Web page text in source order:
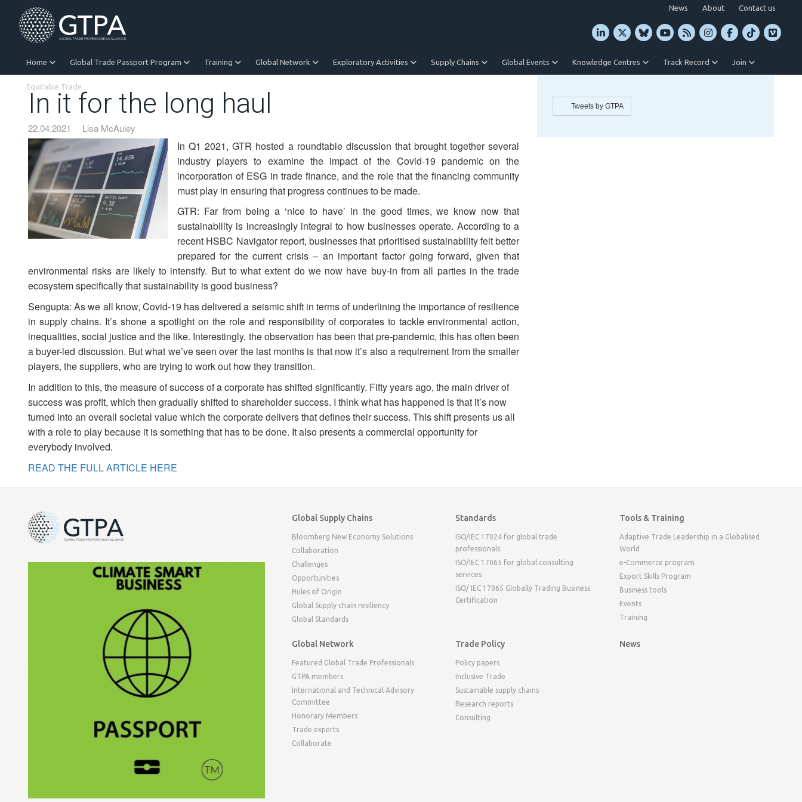
News About Contact us
Home Global Trade Passport Program Training Global Network Exploratory Activities Supply Chains Global Events Knowledge Centres Track Record Join
Equitable Trade
In it for the long haul
22.04.2021 Lisa McAuley
In Q1 2021, GTR hosted a roundtable discussion that brought together several
industry players to examine the impact of the Covid-19 pandemic on the
incorporation of ESG in trade finance, and the role that the financing community
must play in ensuring that progress continues to be made.
GTR: Far from being a ‘nice to have’ in the good times, we know now that
sustainability is increasingly integral to how businesses operate. According to a
recent HSBC Navigator report, businesses that prioritised sustainability felt better
prepared for the current crisis – an important factor going forward, given that
environmental risks are likely to intensify. But to what extent do we now have buy-in from all parties in the trade
ecosystem specifically that sustainability is good business?
Sengupta: As we all know, Covid-19 has delivered a seismic shift in terms of underlining the importance of resilience
in supply chains. It’s shone a spotlight on the role and responsibility of corporates to tackle environmental action,
inequalities, social justice and the like. Interestingly, the observation has been that pre-pandemic, this has often been
a buyer-led discussion. But what we’ve seen over the last months is that now it’s also a requirement from the smaller
players, the suppliers, who are trying to work out how they transition.
In addition to this, the measure of success of a corporate has shifted significantly. Fifty years ago, the main driver of
success was profit, which then gradually shifted to shareholder success. I think what has happened is that it’s now
turned into an overall societal value which the corporate delivers that defines their success. This shift presents us all
with a role to play because it is something that has to be done. It also presents a commercial opportunity for
everybody involved.
READ THE FULL ARTICLE HERE
Tweets by GTPA
Global Supply Chains
Bloomberg New Economy Solutions
Collaboration
Challenges
Opportunities
Rules of Origin
Global Supply chain resiliency
Global Standards
Standards
ISO/IEC 17024 for global trade
professionals
ISO/IEC 17065 for global consulting
services
ISO/ IEC 17065 Globally Trading Business
Certification
Tools & Training
Adaptive Trade Leadership in a Globalised
World
e-Commerce program
Export Skills Program
Business tools
Events
Training
Global Network
Featured Global Trade Professionals
GTPA members
International and Technical Advisory
Committee
Honorary Members
Trade experts
Collaborate
Trade Policy
Policy papers
Inclusive Trade
Sustainable supply chains
Research reports
Consulting
News